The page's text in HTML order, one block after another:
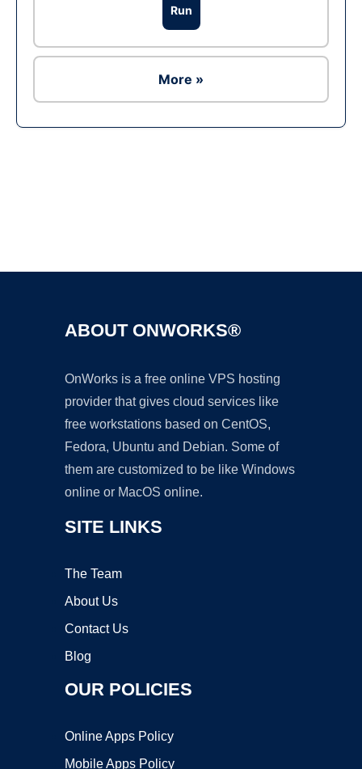
Run
More »
ABOUT ONWORKS®
OnWorks is a free online VPS hosting
provider that gives cloud services like
free workstations based on CentOS,
Fedora, Ubuntu and Debian. Some of
them are customized to be like Windows
online or MacOS online.
SITE LINKS
The Team
About Us
Contact Us
Blog
OUR POLICIES
Online Apps Policy
Mobile Apps Policy